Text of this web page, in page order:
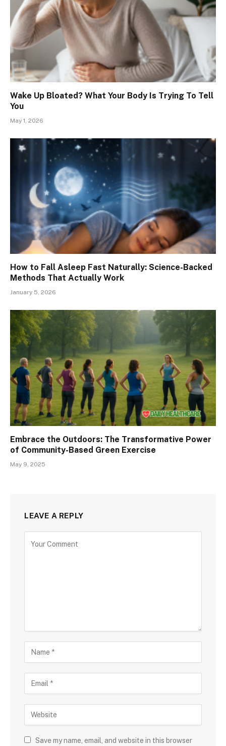
Wake Up Bloated? What Your Body Is Trying To Tell
You
May 1, 2026
How to Fall Asleep Fast Naturally: Science-Backed
Methods That Actually Work
January 5, 2026
Embrace the Outdoors: The Transformative Power
of Community-Based Green Exercise
May 9, 2025
LEAVE A REPLY
Save my name, email, and website in this browser